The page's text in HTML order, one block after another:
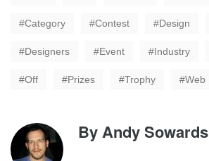
Category Contest Design
Designers Event Industry
Off Prizes Trophy Web
ByAndy Sowards